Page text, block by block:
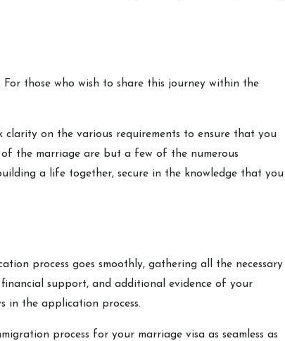
those who wish to share this journey within the
on the various requirements to ensure that you
the marriage are but a few of the numerous
a life together, secure in the knowledge that you
process goes smoothly, gathering all the necessary
support, and additional evidence of your
in the application process.
process for your marriage visa as seamless as